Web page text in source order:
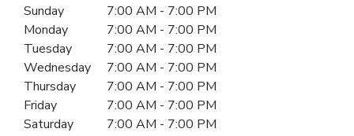
Day of the WeekHours
Sunday 7:00 AM - 7:00 PM
Monday
7:00 AM - 7:00 PM
Tuesday
7:00 AM - 7:00 PM
Wednesday
7:00 AM - 7:00 PM
Thursday
7:00 AM - 7:00 PM
Friday
7:00 AM - 7:00 PM
Saturday
7:00 AM - 7:00 PM